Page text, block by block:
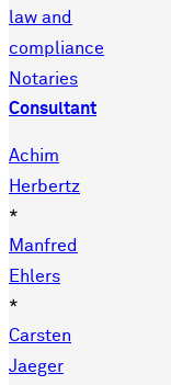
law and
compliance
Notaries
Consultant
Achim
Herbertz
*
Manfred
Ehlers
*
Carsten
Jaeger